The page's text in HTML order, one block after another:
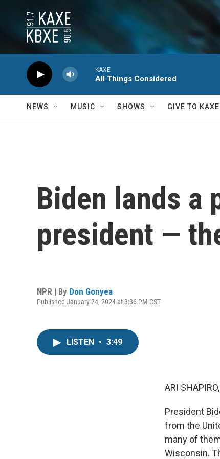
KAXE
All Things Considered
NEWS MUSIC SHOWS GIVE TO KAXE
Biden lands a
president —
NPR | By Don Gonyea
Published January 24, 2024 at 3:36 PM CST
LISTEN • 3:49
ARI
President
from the
many of
Wisconsin.